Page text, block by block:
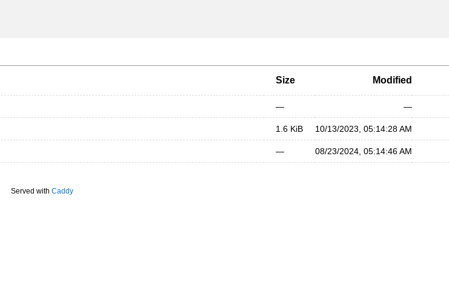
Size Modified
— —
1.6 KiB 10/13/2023, 05:14:28 AM
— 08/23/2024, 05:14:46 AM
Served with Caddy